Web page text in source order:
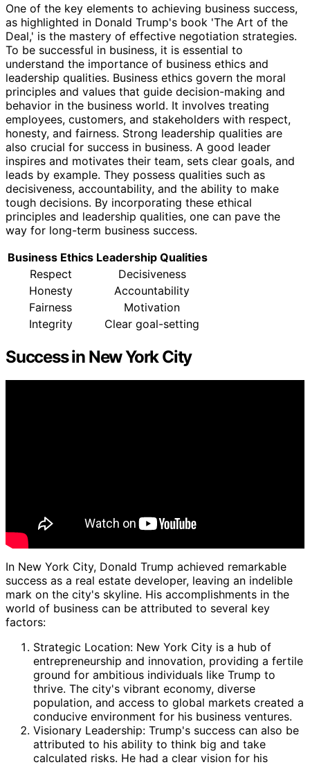
One of the key elements to achieving business success,
as highlighted in Donald Trump's book 'The Art of the
Deal,' is the mastery of effective negotiation strategies.
To be successful in business, it is essential to
understand the importance of business ethics and
leadership qualities. Business ethics govern the moral
principles and values that guide decision-making and
behavior in the business world. It involves treating
employees, customers, and stakeholders with respect,
honesty, and fairness. Strong leadership qualities are
also crucial for success in business. A good leader
inspires and motivates their team, sets clear goals, and
leads by example. They possess qualities such as
decisiveness, accountability, and the ability to make
tough decisions. By incorporating these ethical
principles and leadership qualities, one can pave the
way for long-term business success.
Business Ethics Leadership Qualities
Respect
Decisiveness
Honesty
Accountability
Fairness
Motivation
Integrity
Clear goal-setting
Success in New York City
In New York City, Donald Trump achieved remarkable
success as a real estate developer, leaving an indelible
mark on the city's skyline. His accomplishments in the
world of business can be attributed to several key
factors:
Strategic Location: New York City is a hub of
entrepreneurship and innovation, providing a fertile
ground for ambitious individuals like Trump to
thrive. The city's vibrant economy, diverse
population, and access to global markets created a
conducive environment for his business ventures.
Visionary Leadership: Trump's success can also be
attributed to his ability to think big and take
calculated risks. He had a clear vision for his